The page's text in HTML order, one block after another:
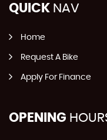
QUICK NAV
Home
Request A Bike
Apply For Finance
OPENING